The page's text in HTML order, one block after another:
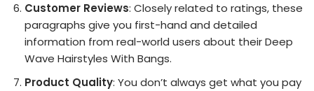
Customer Reviews: Closely related to ratings, these
paragraphs give you first-hand and detailed
information from real-world users about their Deep
Wave Hairstyles With Bangs.
Product Quality: You don’t always get what you pay